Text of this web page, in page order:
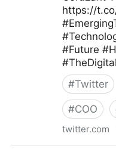
https://
#Future
#Twitter
#COO
twitter.com